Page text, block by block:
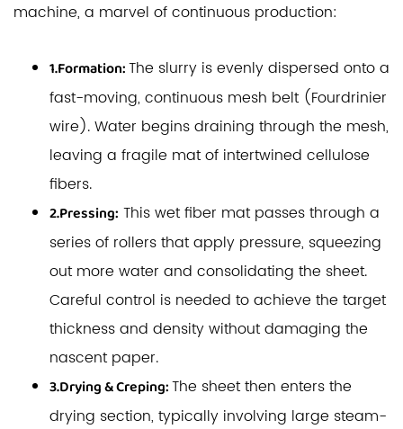
machine, a marvel of continuous production:
1.Formation:The slurry is evenly dispersed onto a
fast-moving, continuous mesh belt (Fourdrinier
wire). Water begins draining through the mesh,
leaving a fragile mat of intertwined cellulose
fibers.
2.Pressing: This wet fiber mat passes through a
series of rollers that apply pressure, squeezing
out more water and consolidating the sheet.
Careful control is needed to achieve the target
thickness and density without damaging the
nascent paper.
3.Drying & Creping:The sheet then enters the
drying section, typically involving large steam-